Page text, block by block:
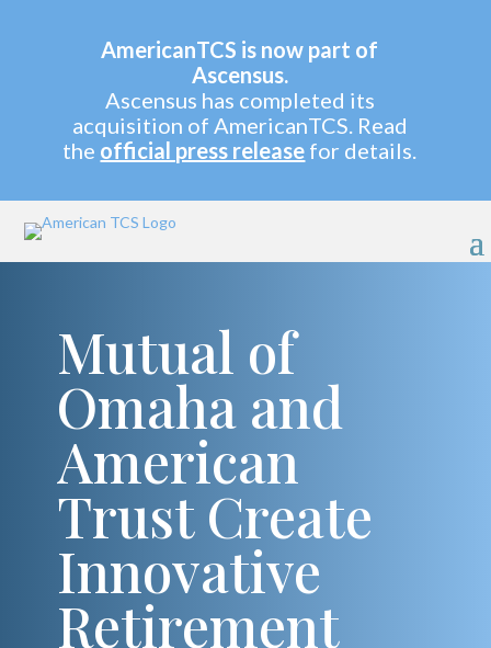
AmericanTCS is now part of
Ascensus.
Ascensus has completed its
acquisition of AmericanTCS. Read
the official press release for details.
Mutual of
Omaha and
American
Trust Create
Innovative
Retirement